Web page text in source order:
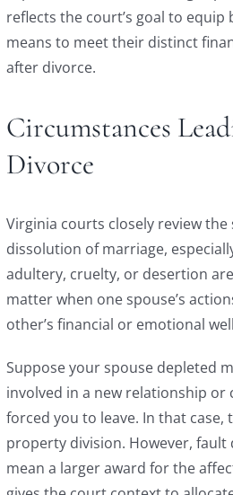
reflects the court’s goal to
means to meet their distinct
after divorce.
Circumstances
Divorce
Virginia courts closely review
dissolution of marriage,
adultery, cruelty, or desertion
matter when one spouse’s
other’s financial or emotional
Suppose your spouse depleted
involved in a new relationship
forced you to leave. In that
property division. However,
mean a larger award for the